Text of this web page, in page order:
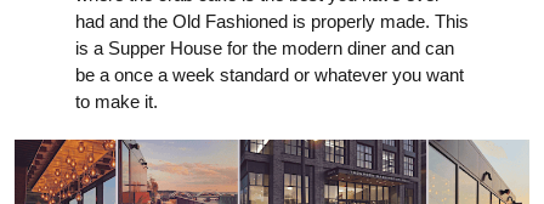
had and the Old Fashioned is properly made. This
is a Supper House for the modern diner and can
be a once a week standard or whatever you want
to make it.